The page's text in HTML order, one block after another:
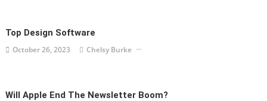
Top Design Software
October 26, 2023 Chelsy Burke
Will Apple End The Newsletter Boom?